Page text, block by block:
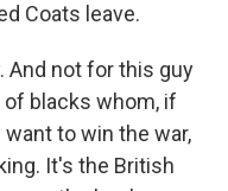
Coats leave.
And not for this guy
blacks whom, if
to win the war,
It's the British